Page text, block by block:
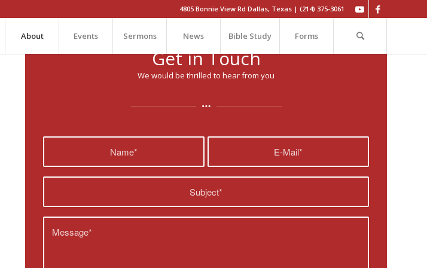
4805 Bonnie View Rd Dallas, Texas | (214) 375-3061
About Events Sermons News Bible Study Forms
Get in Touch
We would be thrilled to hear from you